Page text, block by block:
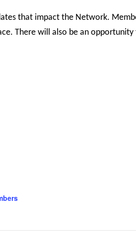
that impact the Network.
There will also be an